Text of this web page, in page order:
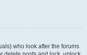
who look after the forums